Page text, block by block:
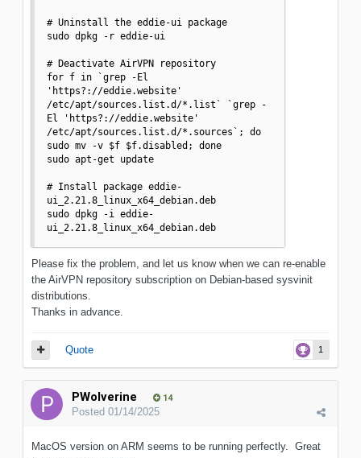
# Uninstall the eddie-ui package
sudo dpkg -r eddie-ui
# Deactivate AirVPN repository
for f in `grep -El
'https?://eddie.website'
/etc/apt/sources.list.d/*.list` `grep -
El 'https?://eddie.website'
/etc/apt/sources.list.d/*.sources`; do
sudo mv -v $f $f.disabled; done
sudo apt-get update
# Install package eddie-
ui_2.21.8_linux_x64_debian.deb
sudo dpkg -i eddie-
ui_2.21.8_linux_x64_debian.deb
Please fix the problem, and let us know when we can re-enable
the AirVPN repository subscription on Debian-based sysvinit
distributions.
Thanks in advance.
1
Quote
PWolverine 14
Posted 01/14/2025
MacOS version on ARM seems to be running perfectly. Great